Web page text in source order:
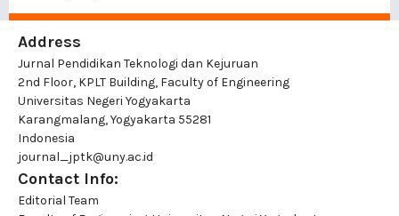
Address
Jurnal Pendidikan Teknologi dan Kejuruan
2nd Floor, KPLT Building, Faculty of Engineering
Universitas Negeri Yogyakarta
Karangmalang, Yogyakarta 55281
Indonesia
journal_jptk@uny.ac.id
Contact Info:
Editorial Team